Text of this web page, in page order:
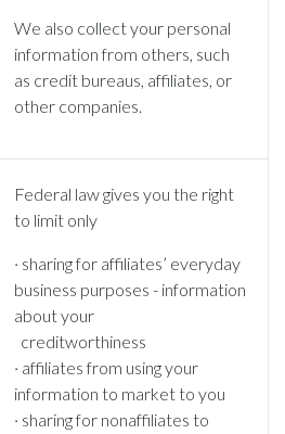
We also collect your personal
information from others, such
as credit bureaus, affiliates, or
other companies.
Federal law gives you the right
to limit only
· sharing for affiliates’ everyday
business purposes - information
about your
creditworthiness
· affiliates from using your
information to market to you
· sharing for nonaffiliates to